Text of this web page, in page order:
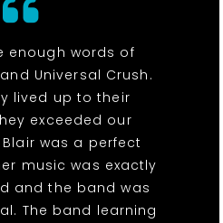
enough words of
Universal Crush.
lived up to their
exceeded our
was a perfect
music was exactly
and the band was
The band learning